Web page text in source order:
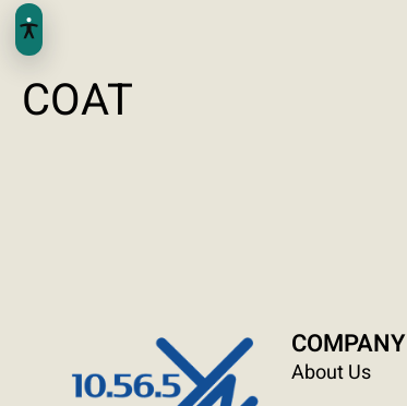
COAT
COMPANY
About Us